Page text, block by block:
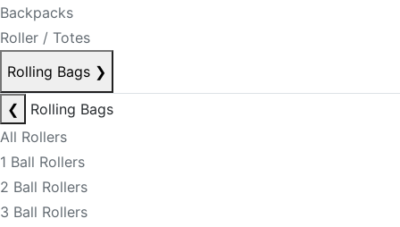
Backpacks
Roller / Totes
Rolling Bags ❯
❮
Rolling Bags
All Rollers
1 Ball Rollers
2 Ball Rollers
3 Ball Rollers